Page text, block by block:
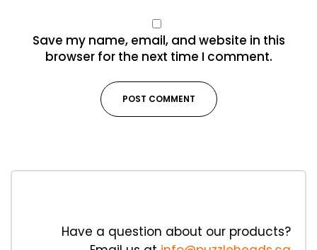
Have a question about our products?
Save my name, email, and website in this
browser for the next time I comment.